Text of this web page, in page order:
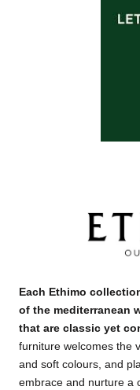
Each Ethimo
of the mediterranean
that are classic yet
furniture welcomes the
and soft colours, and
embrace and nurture a